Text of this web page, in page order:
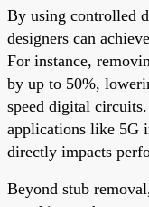
By using controlled
designers can
For instance,
by up to 50%,
speed digital
applications like 5G
directly impacts
Beyond stub